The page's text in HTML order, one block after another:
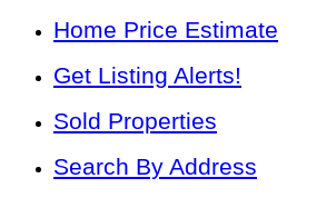
Home Price Estimate
Get Listing Alerts!
Sold Properties
Search By Address